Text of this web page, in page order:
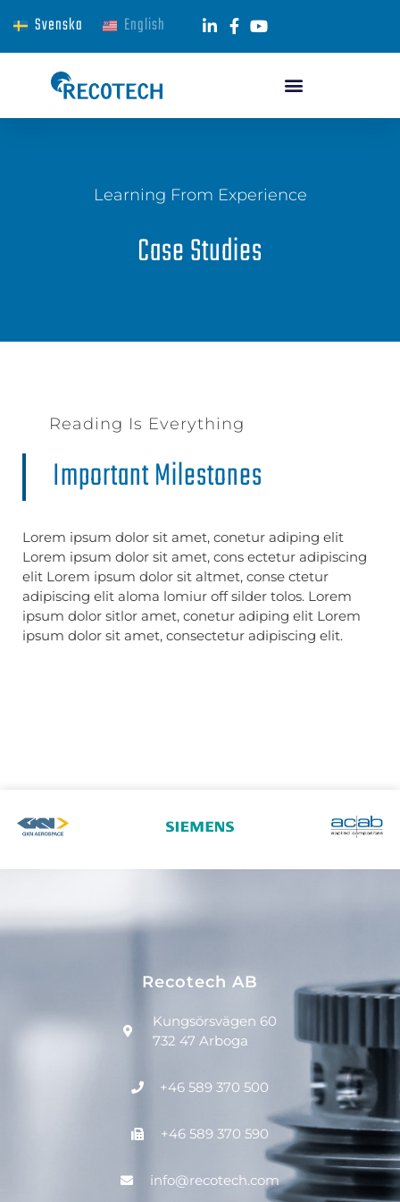
Svenska English
Learning From Experience
Case Studies
Reading Is Everything
Important Milestones
Lorem ipsum dolor sit amet, conetur adiping elit
Lorem ipsum dolor sit amet, cons ectetur adipiscing
elit Lorem ipsum dolor sit altmet, conse ctetur
adipiscing elit aloma lomiur off silder tolos. Lorem
ipsum dolor sitlor amet, conetur adiping elit Lorem
ipsum dolor sit amet, consectetur adipiscing elit.
Recotech AB
Kungsörsvägen 60
732 47 Arboga
+46 589 370 500
+46 589 370 590
info@recotech.com